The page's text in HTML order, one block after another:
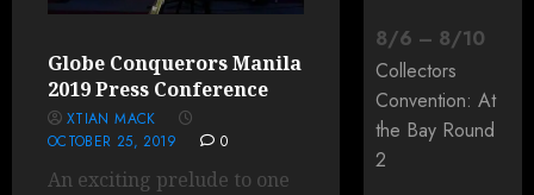
Globe Conquerors Manila
2019 Press Conference
XTIAN MACK
OCTOBER 25, 2019
0
An exciting prelude to one
8/6 – 8/10
Collectors
Convention: At
the Bay Round
2